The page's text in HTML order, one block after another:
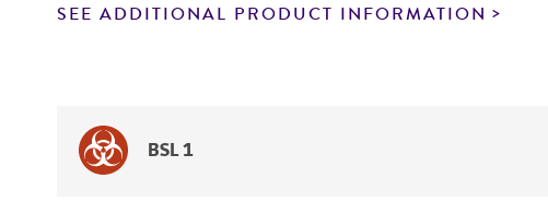
SEE ADDITIONAL PRODUCT INFORMATION
BSL 1